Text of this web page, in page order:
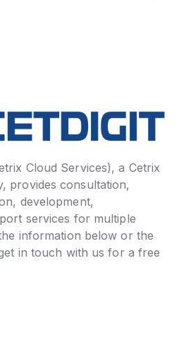
Cloud Services), a Cetrix
provides consultation,
development,
services for multiple
information below or the
in touch with us for a free